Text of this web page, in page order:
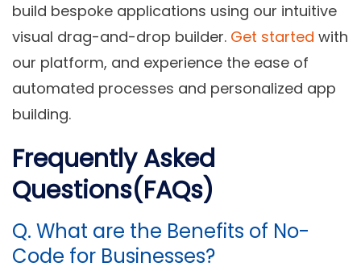
build bespoke applications using our intuitive
visual drag-and-drop builder. Get started with
our platform, and experience the ease of
automated processes and personalized app
building.
Frequently Asked
Questions(FAQs)
Q. What are the Benefits of No-
Code for Businesses?